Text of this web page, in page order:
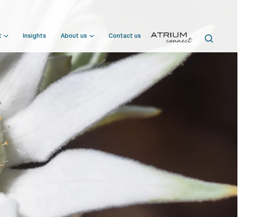
Insights About us Contact us